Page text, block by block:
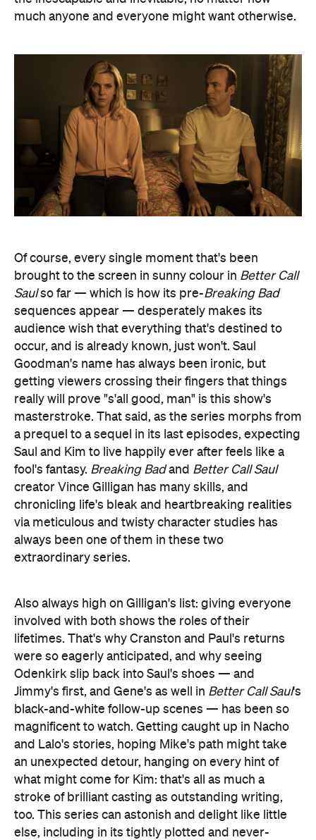
much anyone and everyone might want otherwise.
Of course, every single moment that's been
brought to the screen in sunny colour in Better Call
Saulso far — which is how its pre-Breaking Bad
sequences appear — desperately makes its
audience wish that everything that's destined to
occur, and is already known, just won't. Saul
Goodman's name has always been ironic, but
getting viewers crossing their fingers that things
really will prove "s'all good, man" is this show's
masterstroke. That said, as the series morphs from
a prequel to a sequel in its last episodes, expecting
Saul and Kim to live happily ever after feels like a
fool's fantasy. Breaking Badand Better Call Saul
creator Vince Gilligan has many skills, and
chronicling life's bleak and heartbreaking realities
via meticulous and twisty character studies has
always been one of them in these two
extraordinary series.
Also always high on Gilligan's list: giving everyone
involved with both shows the roles of their
lifetimes. That's why Cranston and Paul's returns
were so eagerly anticipated, and why seeing
Odenkirk slip back into Saul's shoes — and
Jimmy's first, and Gene's as well in Better Call Saul's
black-and-white follow-up scenes — has been so
magnificent to watch. Getting caught up in Nacho
and Lalo's stories, hoping Mike's path might take
an unexpected detour, hanging on every hint of
what might come for Kim: that's all as much a
stroke of brilliant casting as outstanding writing,
too. This series can astonish and delight like little
else, including in its tightly plotted and never-